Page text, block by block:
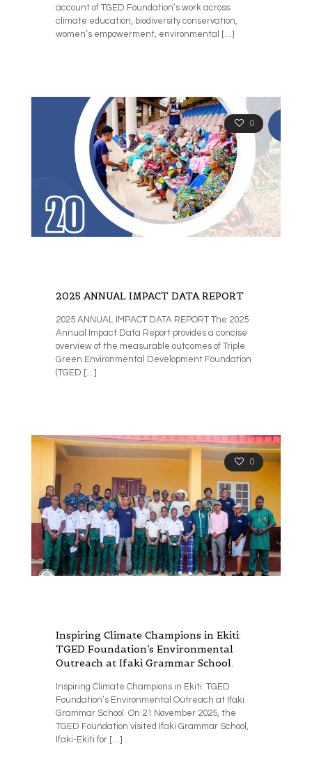
account of TGED Foundation’s work across
climate education, biodiversity conservation,
women’s empowerment, environmental […]
0
2025 ANNUAL IMPACT DATA REPORT
2025 ANNUAL IMPACT DATA REPORT The 2025
Annual Impact Data Report provides a concise
overview of the measurable outcomes of Triple
Green Environmental Development Foundation
(TGED […]
0
Inspiring Climate Champions in Ekiti:
TGED Foundation’s Environmental
Outreach at Ifaki Grammar School.
Inspiring Climate Champions in Ekiti: TGED
Foundation’s Environmental Outreach at Ifaki
Grammar School. On 21 November 2025, the
TGED Foundation visited Ifaki Grammar School,
Ifaki-Ekiti for […]